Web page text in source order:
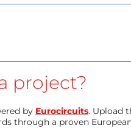
project?
by Eurocircuits. Upload
through a proven